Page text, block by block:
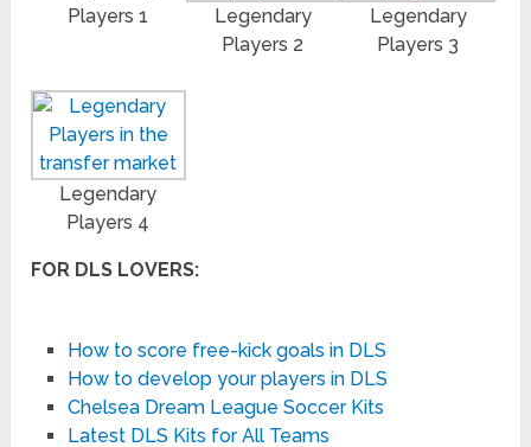
Players 1
Legendary
Players 2
Legendary
Players 3
Legendary
Players 4
FOR DLS LOVERS:
How to score free-kick goals in DLS
How to develop your players in DLS
Chelsea Dream League Soccer Kits
Latest DLS Kits for All Teams